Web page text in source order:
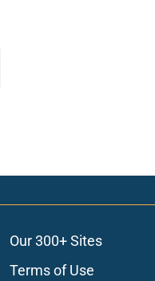
Our 300+ Sites
Terms of Use